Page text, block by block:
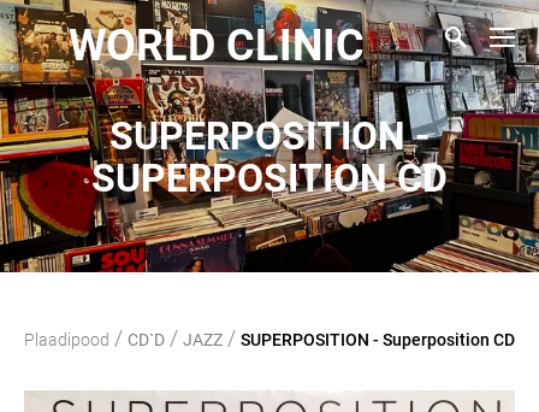
WORLD CLINIC
SUPERPOSITION -
SUPERPOSITION CD
Plaadipood / CD`D / JAZZ / SUPERPOSITION - Superposition CD